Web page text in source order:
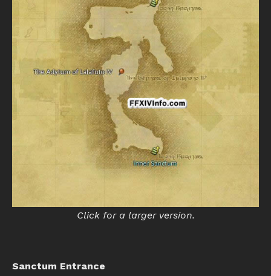
Click for a larger version.
Sanctum Entrance